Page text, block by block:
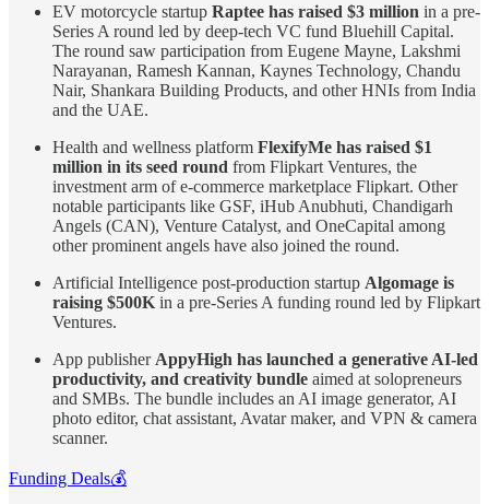
EV motorcycle startup Raptee has raised $3 million in a pre-
Series A round led by deep-tech VC fund Bluehill Capital.
The round saw participation from Eugene Mayne, Lakshmi
Narayanan, Ramesh Kannan, Kaynes Technology, Chandu
Nair, Shankara Building Products, and other HNIs from India
and the UAE.
Health and wellness platform FlexifyMe has raised $1
million in its seed round from Flipkart Ventures, the
investment arm of e-commerce marketplace Flipkart. Other
notable participants like GSF, iHub Anubhuti, Chandigarh
Angels (CAN), Venture Catalyst, and OneCapital among
other prominent angels have also joined the round.
Artificial Intelligence post-production startup Algomage is
raising $500K in a pre-Series A funding round led by Flipkart
Ventures.
App publisher AppyHigh has launched a generative AI-led
productivity, and creativity bundle aimed at solopreneurs
and SMBs. The bundle includes an AI image generator, AI
photo editor, chat assistant, Avatar maker, and VPN & camera
scanner.
Funding Deals💰